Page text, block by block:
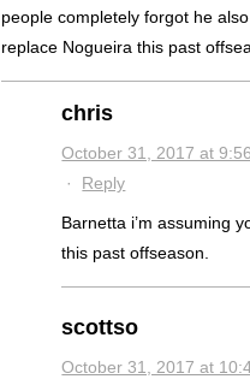
people completely forgot he
replace Nogueira this past
chris
October 31, 2017 at
· Reply
Barnetta i’m assuming
this past offseason.
scottso
October 31, 2017 at